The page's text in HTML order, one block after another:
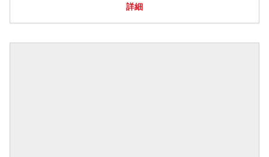
詳細